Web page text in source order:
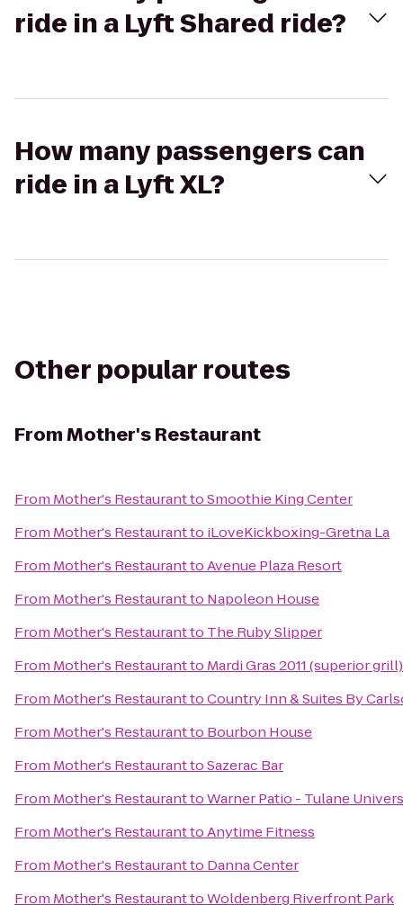
ride in a Lyft Shared ride?
How many passengers can
ride in a Lyft XL?
Other popular routes
FromMother's Restaurant
From Mother's RestauranttoSmoothie King Center
From Mother's Restaurantto iLoveKickboxing-Gretna La
From Mother's RestauranttoAvenue Plaza Resort
From Mother's Restaurantto Napoleon House
From Mother's Restaurantto The Ruby Slipper
From Mother's Restaurantto Mardi Gras 2011 (superior grill)
From Mother's RestauranttoCountry Inn & Suites By
From Mother's Restaurantto Bourbon House
From Mother's RestauranttoSazerac Bar
From Mother's RestauranttoWarner Patio - Tulane
From Mother's RestauranttoAnytime Fitness
From Mother's Restaurantto Danna Center
From Mother's RestauranttoWoldenberg Riverfront Park